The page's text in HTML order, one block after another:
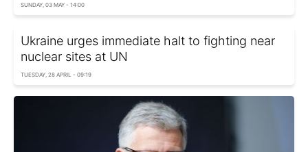
SUNDAY, 03 MAY - 14:00
Ukraine urges immediate halt to fighting near
nuclear sites at UN
TUESDAY, 28 APRIL - 09:19